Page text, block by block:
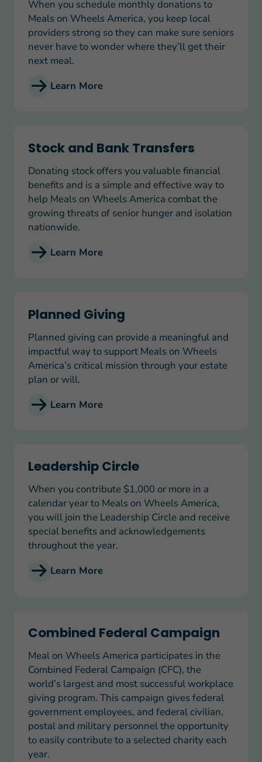
When you schedule monthly donations to
Meals on Wheels America, you keep local
providers strong so they can make sure seniors
never have to wonder where they’ll get their
next meal.
Learn More
Stock and Bank Transfers
Donating stock offers you valuable financial
benefits and is a simple and effective way to
help Meals on Wheels America combat the
growing threats of senior hunger and isolation
nationwide.
Learn More
Planned Giving
Planned giving can provide a meaningful and
impactful way to support Meals on Wheels
America’s critical mission through your estate
plan or will.
Learn More
Leadership Circle
When you contribute $1,000 or more in a
calendar year to Meals on Wheels America,
you will join the Leadership Circle and receive
special benefits and acknowledgements
throughout the year.
Learn More
Combined Federal Campaign
Meal on Wheels America participates in the
Combined Federal Campaign (CFC), the
world’s largest and most successful workplace
giving program. This campaign gives federal
government employees, and federal civilian,
postal and military personnel the opportunity
to easily contribute to a selected charity each
year.